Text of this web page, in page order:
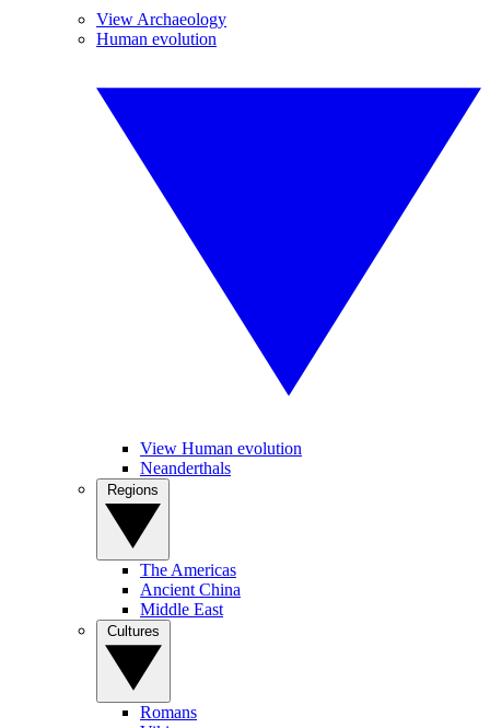
View Archaeology
Human evolution
View Human evolution
Neanderthals
The Americas
Ancient China
Middle East
Romans